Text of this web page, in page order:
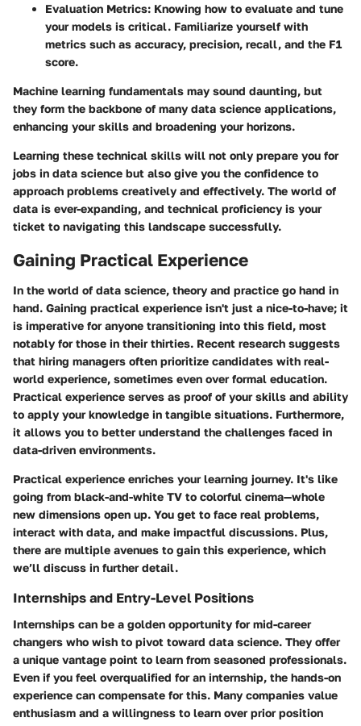
Evaluation Metrics: Knowing how to evaluate and tune
your models is critical. Familiarize yourself with
metrics such as accuracy, precision, recall, and the F1
score.
Machine learning fundamentals may sound daunting, but
they form the backbone of many data science applications,
enhancing your skills and broadening your horizons.
Learning these technical skills will not only prepare you for
jobs in data science but also give you the confidence to
approach problems creatively and effectively. The world of
data is ever-expanding, and technical proficiency is your
ticket to navigating this landscape successfully.
Gaining Practical Experience
In the world of data science, theory and practice go hand in
hand. Gaining practical experience isn't just a nice-to-have; it
is imperative for anyone transitioning into this field, most
notably for those in their thirties. Recent research suggests
that hiring managers often prioritize candidates with real-
world experience, sometimes even over formal education.
Practical experience serves as proof of your skills and ability
to apply your knowledge in tangible situations. Furthermore,
it allows you to better understand the challenges faced in
data-driven environments.
Practical experience enriches your learning journey. It's like
going from black-and-white TV to colorful cinema—whole
new dimensions open up. You get to face real problems,
interact with data, and make impactful discussions. Plus,
there are multiple avenues to gain this experience, which
we’ll discuss in further detail.
Internships and Entry-Level Positions
Internships can be a golden opportunity for mid-career
changers who wish to pivot toward data science. They offer
a unique vantage point to learn from seasoned professionals.
Even if you feel overqualified for an internship, the hands-on
experience can compensate for this. Many companies value
enthusiasm and a willingness to learn over prior position